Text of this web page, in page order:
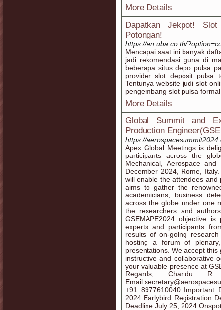
More Details
Dapatkan Jekpot!
Potongan!
https://en.uba.co.th/
Mencapai saat ini banyak
jadi rekomendasi guna di
beberapa situs depo pulsa
provider slot deposit pulsa
Tentunya website judi slot
pengembang slot pulsa
More Details
Global Summit and
Production
https://
Apex Global Meetings is
participants across the
Mechanical, Aerospace
December 2024, Rome,
will enable the attendees and
aims to gather the
academicians, business
across the globe under one
the researchers and
GSEMAPE2024 objective
experts and participants
results of on-going
hosting a forum of
presentations. We accept
instructive and collaborative
your valuable presence at
Regards, Chandu R
+91 8977610040 Important
2024 Earlybird Registration
Deadline July 25, 2024